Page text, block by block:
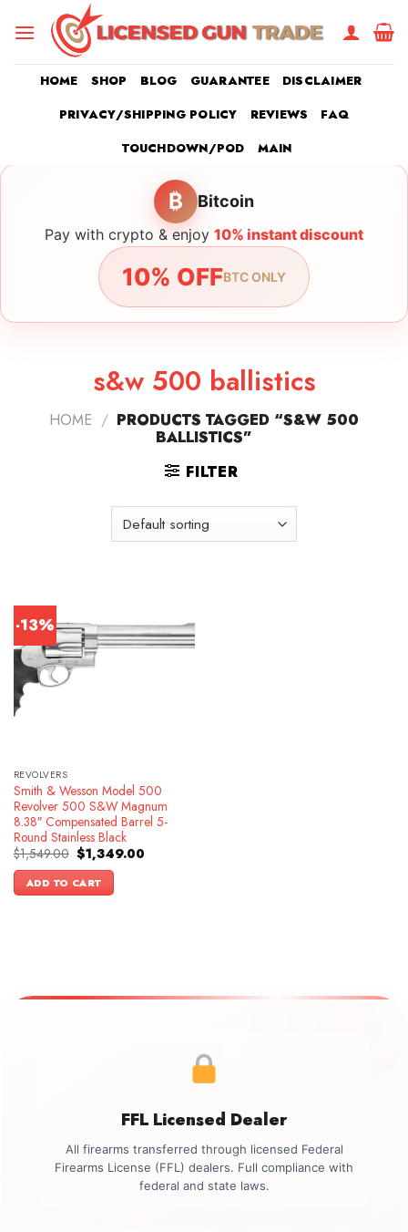
HOME SHOP BLOG GUARANTEE
DISCLAIMER
PRIVACY/SHIPPING POLICY
REVIEWS
FAQ
TOUCHDOWN/POD
MAIN
₿ Bitcoin
Pay with crypto & enjoy 10% instant discount
10% OFFBTC ONLY
s&w 500 ballistics
HOME / PRODUCTS TAGGED “S&W 500
BALLISTICS”
FILTER
-13%
REVOLVERS
Smith & Wesson Model 500
Revolver 500 S&W Magnum
8.38″ Compensated Barrel 5-
Round Stainless Black
$1,549.00 Original
price
was:
$1,549.00.
$1,349.00Current
ADD TO CART
FFL Licensed Dealer
All firearms transferred through licensed Federal
Firearms License (FFL) dealers. Full compliance with
federal and state laws.